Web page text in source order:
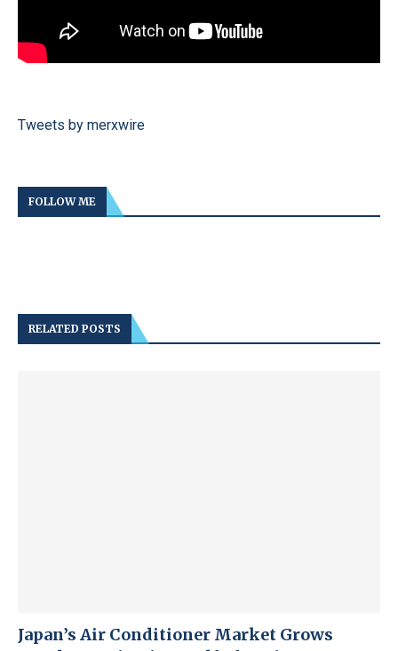
Tweets by merxwire
FOLLOW ME
RELATED POSTS
Japan’s Air Conditioner Market Grows